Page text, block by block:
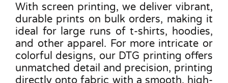
With screen printing, we deliver vibrant,
durable prints on bulk orders, making it
ideal for large runs of t-shirts, hoodies,
and other apparel. For more intricate or
colorful designs, our DTG printing offers
unmatched detail and precision, printing
directly onto fabric with a smooth, high-